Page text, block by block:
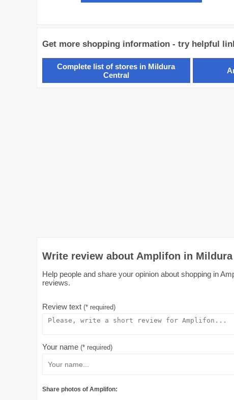
Get more shopping information - try helpful
Complete list of stores in Mildura
Central
Write review about Amplifon in Mildura
Help people and share your opinion about shopping in
reviews.
Review text (* required)
Your name (* required)
Share photos of Amplifon: